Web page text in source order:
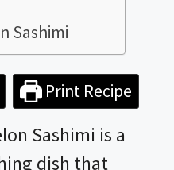
Sashimi
Print Recipe
Sashimi is a
dish that